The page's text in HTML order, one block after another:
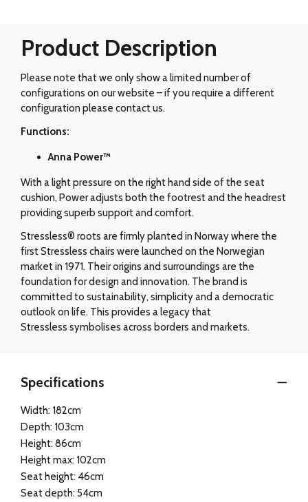
Product Description
Please note that we only show a limited number of
configurations on our website – if you require a different
configuration please contact us.
Functions:
Anna Power™
With a light pressure on the right hand side of the seat
cushion, Power adjusts both the footrest and the headrest
providing superb support and comfort.
Stressless® roots are firmly planted in Norway where the
first Stressless chairs were launched on the Norwegian
market in 1971. Their origins and surroundings are the
foundation for design and innovation. The brand is
committed to sustainability, simplicity and a democratic
outlook on life. This provides a legacy that
Stressless symbolises across borders and markets.
Specifications
Width: 182cm
Depth: 103cm
Height: 86cm
Height max: 102cm
Seat height: 46cm
Seat depth: 54cm